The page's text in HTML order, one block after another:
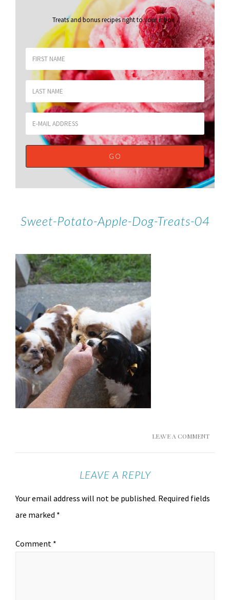
Treats and bonus recipes right to your inbox.
Sweet-Potato-Apple-Dog-Treats-04
LEAVE A COMMENT
LEAVE A REPLY
Your email address will not be published. Required fields
are marked *
Comment *